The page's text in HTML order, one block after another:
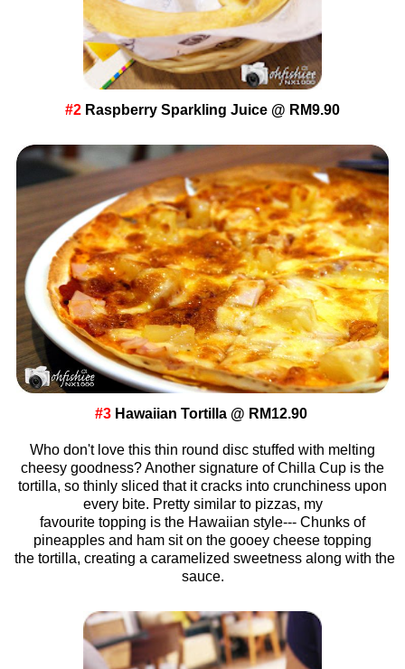
#2 Raspberry Sparkling Juice @ RM9.90
#3Hawaiian Tortilla @ RM12.90
Who don't love this thin round disc stuffed with melting
cheesy goodness? Another signature of Chilla Cup is the
tortilla, so thinly sliced that it cracks into crunchiness upon
every bite. Pretty similar to pizzas, my
favourite topping is the Hawaiian style--- Chunks of
pineapples and ham sit on the gooey cheese topping
the tortilla, creating a caramelized sweetness along with the
sauce.